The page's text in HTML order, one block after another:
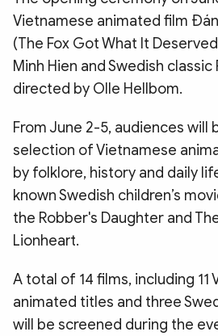
Vietnamese animated film
(The Fox Got What It
Minh Hien and Swedish
directed by Olle Hellbom.
From June 2-5, audiences will
selection of Vietnamese
by folklore, history and daily
known Swedish children’s
the Robber's Daughter and
Lionheart.
A total of 14 films, including 11
animated titles and three
will be screened during the